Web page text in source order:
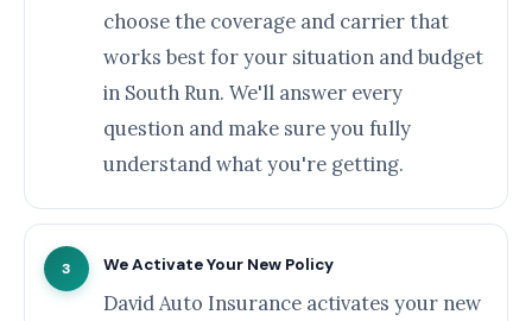
choose the coverage and carrier that
works best for your situation and budget
in South Run. We'll answer every
question and make sure you fully
understand what you're getting.
3 We Activate Your New Policy
David Auto Insurance activates your new